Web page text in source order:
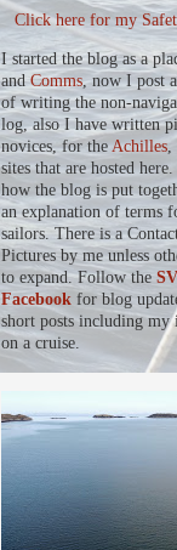
Click here for my
I started the blog as a
andComms, now I post
of writing the non-
log, also I have written
novices, for theAchilles
sites that are hosted here.
how the blog is put
an explanation of terms
sailors. There is a
Pictures by me unless
to expand. Follow the
Facebook for blog
short posts including my
on a cruise.